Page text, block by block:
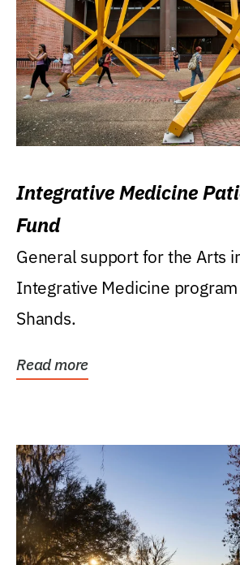
Integrative Medicine
Fund
General support for the Arts
Integrative Medicine
Shands.
Read more